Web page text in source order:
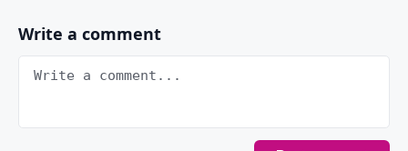
Write a comment